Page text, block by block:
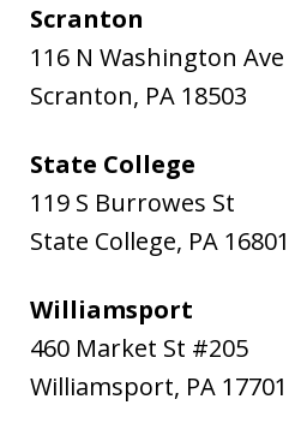
Scranton
116 N Washington Ave
Scranton, PA 18503
State College
119 S Burrowes St
State College, PA 16801
Williamsport
460 Market St #205
Williamsport, PA 17701